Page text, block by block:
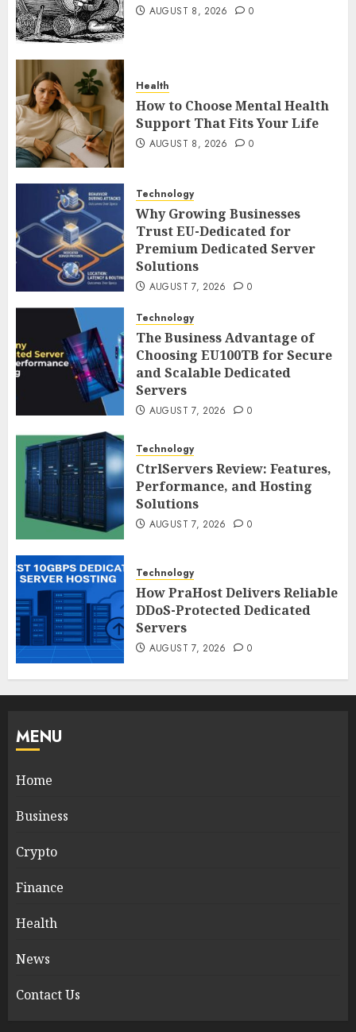
AUGUST 8, 2026 0
Health
How to Choose Mental Health
Support That Fits Your Life
AUGUST 8, 2026 0
Technology
Why Growing Businesses
Trust EU-Dedicated for
Premium Dedicated Server
Solutions
AUGUST 7, 2026 0
Technology
The Business Advantage of
Choosing EU100TB for Secure
and Scalable Dedicated
Servers
AUGUST 7, 2026 0
Technology
CtrlServers Review: Features,
Performance, and Hosting
Solutions
AUGUST 7, 2026 0
Technology
How PraHost Delivers Reliable
DDoS-Protected Dedicated
Servers
AUGUST 7, 2026 0
MENU
Home
Business
Crypto
Finance
Health
News
Contact Us